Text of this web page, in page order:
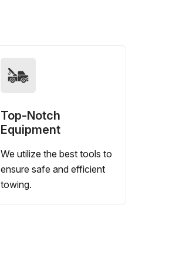
Top-Notch
Equipment
We utilize the best tools to
ensure safe and efficient
towing.